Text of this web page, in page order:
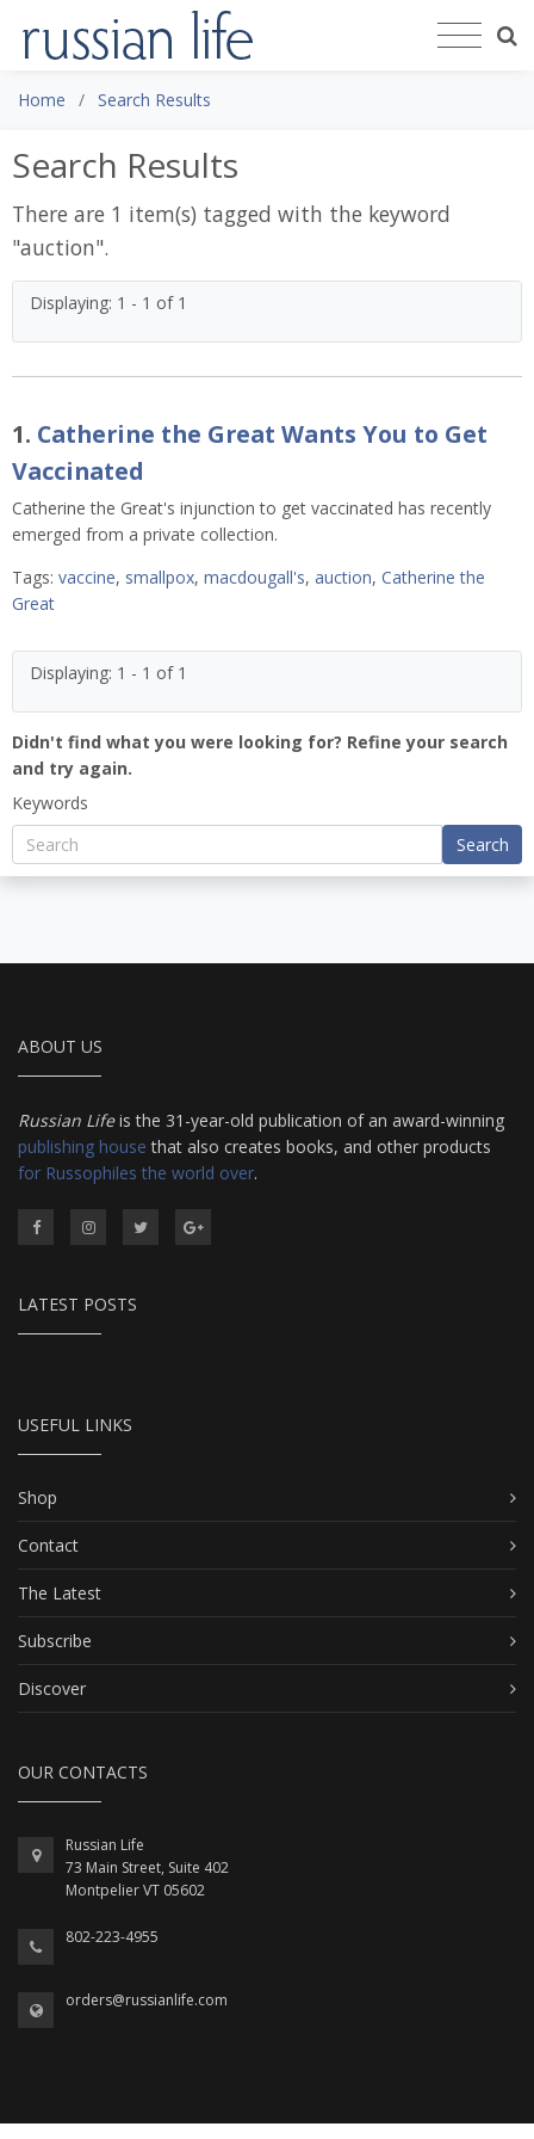
Home Search Results
Search Results
There are 1 item(s) tagged with the keyword
"auction".
Displaying: 1 - 1 of 1
1. Catherine the Great Wants You to Get
Vaccinated
Catherine the Great's injunction to get vaccinated has recently
emerged from a private collection.
Tags: vaccine, smallpox, macdougall's, auction, Catherine the
Great
Displaying: 1 - 1 of 1
Didn't find what you were looking for? Refine your search
and try again.
Keywords
Search
ABOUT US
Russian Lifeis the 31-year-old publication of an award-winning
publishing house that also creates books, and other products
for Russophiles the world over.
LATEST POSTS
USEFUL LINKS
Shop
Contact
The Latest
Subscribe
Discover
OUR CONTACTS
Russian Life
73 Main Street, Suite 402
Montpelier VT 05602
802-223-4955
orders@russianlife.com